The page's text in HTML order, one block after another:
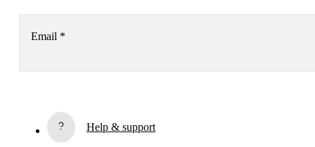
Email *
Help & support